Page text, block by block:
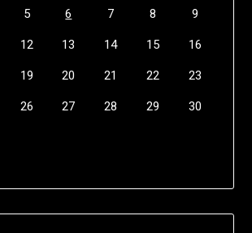
5 6 7 8 9
12 13 14 15 16
19 20 21 22 23
26 27 28 29 30